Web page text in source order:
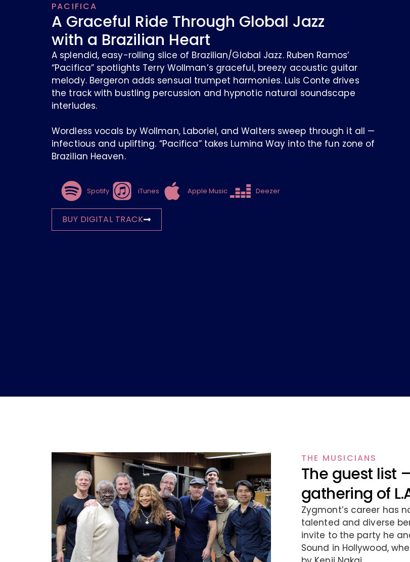
PACIFICA
A Graceful Ride Through Global Jazz
with a Brazilian Heart
A splendid, easy-rolling slice of Brazilian/Global Jazz. Ruben Ramos’
“Pacifica” spotlights Terry Wollman’s graceful, breezy acoustic guitar
melody. Bergeron adds sensual trumpet harmonies. Luis Conte drives
the track with bustling percussion and hypnotic natural soundscape
interludes.
Wordless vocals by Wollman, Laboriel, and Walters sweep through it all —
infectious and uplifting. “Pacifica” takes Lumina Way into the fun zone of
Brazilian Heaven.
Spotify iTunes Apple Music Deezer
BUY DIGITAL TRACK
THE MUSICIANS
The guest list
gathering of
Zygmont’s career has
talented and diverse
invite to the party he
Sound in Hollywood,